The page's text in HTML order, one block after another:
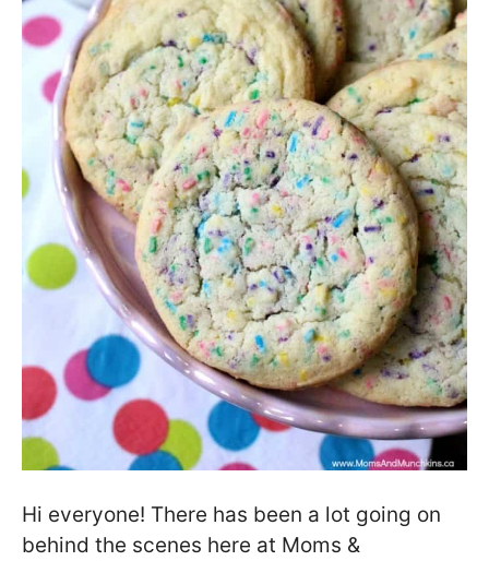
Hi everyone! There has been a lot going on
behind the scenes here at Moms &